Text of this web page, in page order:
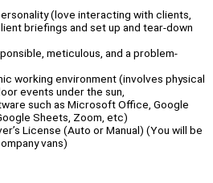
(love interacting with clients,
briefings and set up and tear-down
meticulous, and a problem-
working environment (involves physical
events under the sun,
such as Microsoft Office, Google
Sheets, Zoom, etc)
License (Auto or Manual) (You will be
vans)